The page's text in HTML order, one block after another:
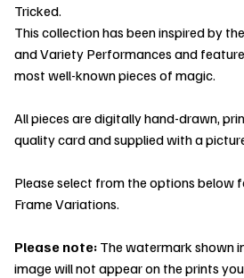
Tricked.
This collection has been inspired by
and Variety Performances and
most well-known pieces of magic.
All pieces are digitally hand-drawn,
quality card and supplied with a
Please select from the options below
Frame Variations.
Please note:The watermark shown
image will not appear on the prints